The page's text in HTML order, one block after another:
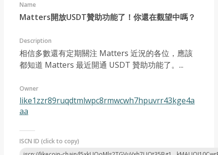
Article 2022-
Name
Matters開放USDT贊助功能了！你還在觀望中嗎？
Description
相信多數還有定期關注 Matters 近況的各位，應該
都知道 Matters 最近開通 USDT 贊助功能了。...
Owner
like1zzr89ruqdtmlwpc8rmwcwh7hpuvrr43kge4a
aa
ISCN ID (click to copy)